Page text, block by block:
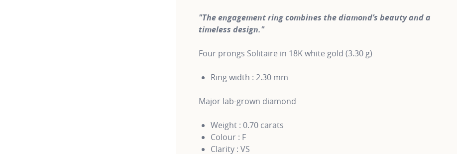
"The engagement ring combines the diamond’s beauty and a
timeless design."
Four prongs Solitaire in 18K white gold (3.30 g)
Ring width : 2.30 mm
Major lab-grown diamond
Weight : 0.70 carats
Colour : F
Clarity : VS